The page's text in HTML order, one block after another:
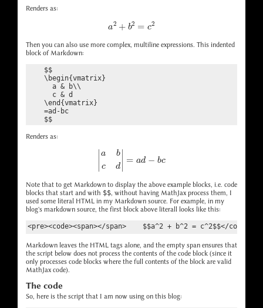
Renders as:
a2 + b2 2
Then you can also use more complex, multiline expressions. This indented
block of Markdown:
    $$
    \begin{vmatrix}
      a & b\\
      c & d
    \end{vmatrix}
    =ad-bc
    $$
Renders as:
| a c d
Note that to get Markdown to display the above example blocks, i.e. code
blocks that start and with $$, without having MathJax process them, I
used some literal HTML in my Markdown source. For example, in my
blog's markdown source, the first block above literall looks like this:
Markdown leaves the HTML tags alone, and the empty span ensures that
the script below does not process the contents of the code block (since it
only processes code blocks where the full contents of the block are valid
MathJax code).
The code
So, here is the script that I am now using on this blog: